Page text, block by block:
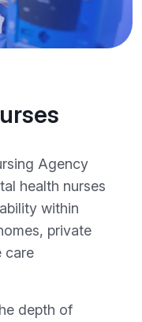
Agency
health nurses
within
private
care
depth of